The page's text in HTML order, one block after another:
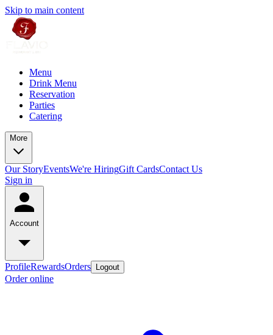
Skip to main content
Menu
Drink Menu
Reservation
Parties
Catering
More
Our StoryEventsWe're HiringGift CardsContact Us
Sign in
Account
ProfileRewardsOrders Logout
Order online